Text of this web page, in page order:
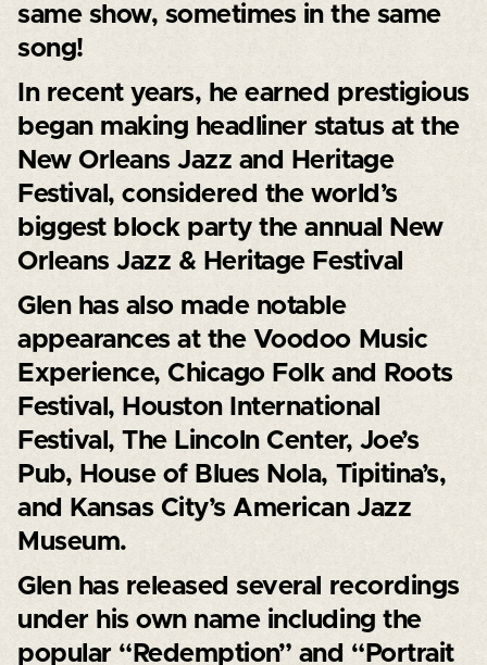
same show, sometimes in the same
song!
In recent years, he earned prestigious
began making headliner status at the
New Orleans Jazz and Heritage
Festival, considered the world’s
biggest block party the annual New
Orleans Jazz & Heritage Festival
Glen has also made notable
appearances at the Voodoo Music
Experience, Chicago Folk and Roots
Festival, Houston International
Festival, The Lincoln Center, Joe’s
Pub, House of Blues Nola, Tipitina’s,
and Kansas City’s American Jazz
Museum.
Glen has released several recordings
under his own name including the
popular “Redemption” and “Portrait